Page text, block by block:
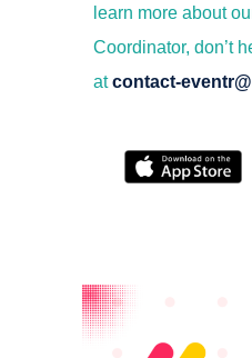
learn more about
Coordinator, don’t
atcontact-